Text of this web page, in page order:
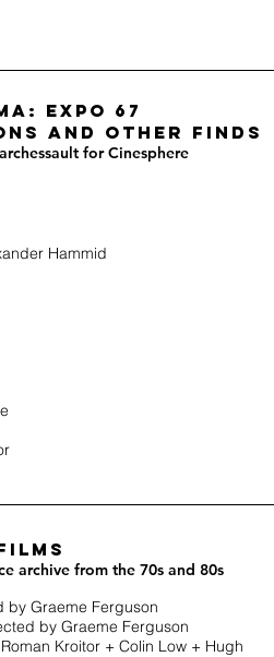
expo 67
and other finds
for Cinesphere
Hammid
archive from the 70s and 80s
by Graeme Ferguson
by Graeme Ferguson
Kroitor + Colin Low + Hugh